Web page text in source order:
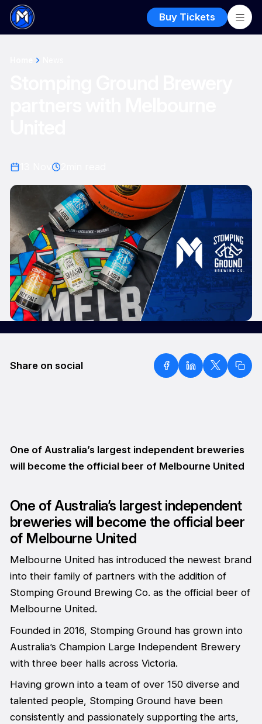
Buy Tickets
Share on social
One of Australia’s largest independent breweries
will become the official beer of Melbourne United
One of Australia’s largest independent
breweries will become the official beer
of Melbourne United
Melbourne United has introduced the newest brand
into their family of partners with the addition of
Stomping Ground Brewing Co. as the official beer of
Melbourne United.
Founded in 2016, Stomping Ground has grown into
Australia’s Champion Large Independent Brewery
with three beer halls across Victoria.
Having grown into a team of over 150 diverse and
talented people, Stomping Ground have been
consistently and passionately supporting the arts,